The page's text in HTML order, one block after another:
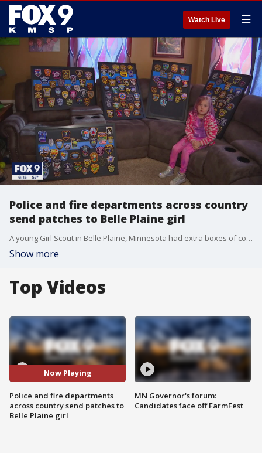
Watch Live ☰
Police and fire departments across country
send patches to Belle Plaine girl
A young Girl Scout in Belle Plaine, Minnesota had extra boxes of cookies this year, so she gave them away to local police and fire departments. And as it turns out, it was a gift that keeps giving back.
Show more
Top Videos
Now Playing
Police and fire departments
across country send patches to
Belle Plaine girl
MN Governor's forum:
Candidates face off FarmFest